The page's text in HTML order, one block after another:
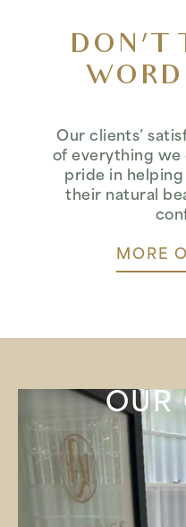
DON’T
Our clients’
of everything we
pride in helping
their natural
MORE
OUR